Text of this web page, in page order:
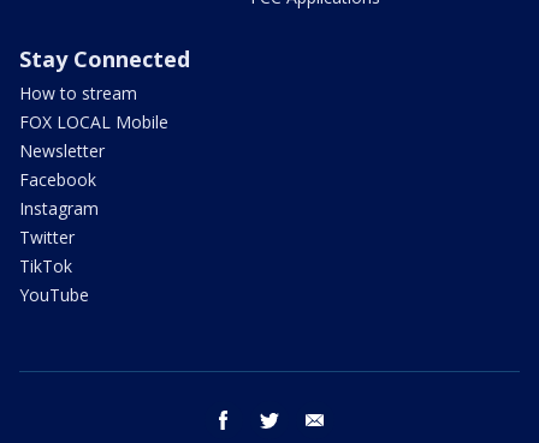
Stay Connected
How to stream
FOX LOCAL Mobile
Newsletter
Facebook
Instagram
Twitter
TikTok
YouTube
facebook twitter